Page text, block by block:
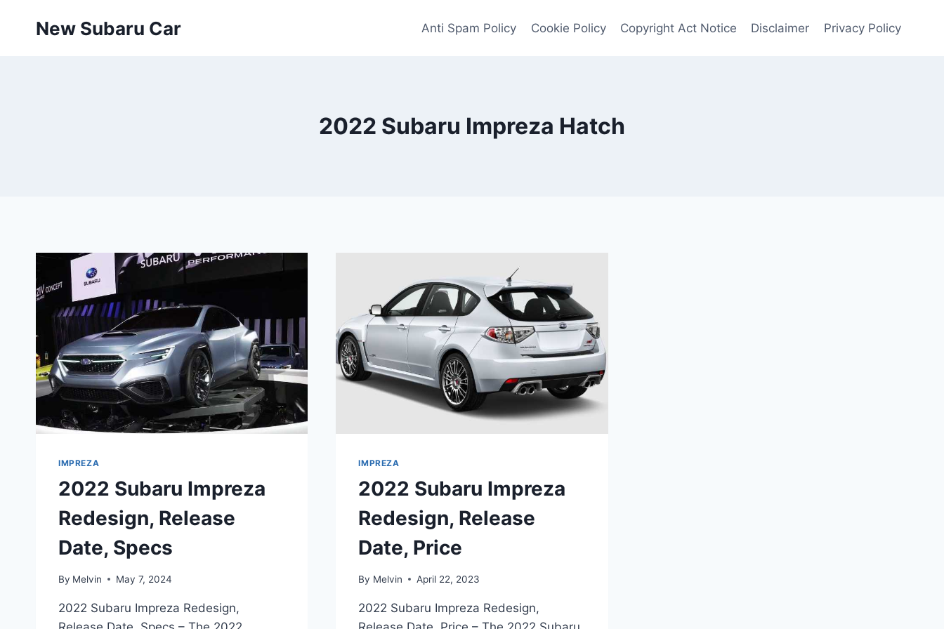
New Subaru Car Anti Spam Policy Cookie Policy Copyright Act Notice Disclaimer Privacy Policy
2022 Subaru Impreza Hatch
IMPREZA
2022 Subaru Impreza
Redesign, Release
Date, Specs
By Melvin May 7, 2024
2022 Subaru Impreza Redesign,
IMPREZA
2022 Subaru Impreza
Redesign, Release
Date, Price
By Melvin April 22, 2023
2022 Subaru Impreza Redesign,